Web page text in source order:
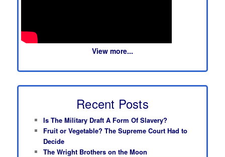
View more...
Recent Posts
Is The Military Draft A Form Of Slavery?
Fruit or Vegetable? The Supreme Court Had to
Decide
The Wright Brothers on the Moon